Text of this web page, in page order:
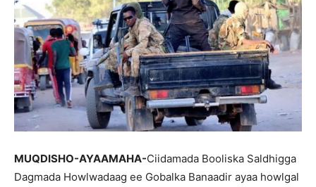
MUQDISHO-AYAAMAHA-Ciidamada Booliska Saldhigga
Dagmada Howlwadaag ee Gobalka Banaadir ayaa howlgal